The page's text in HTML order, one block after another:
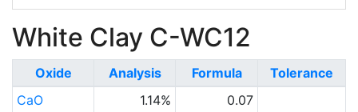
White Clay C-WC12
Oxide Analysis Formula
Tolerance
CaO
1.14%
0.07